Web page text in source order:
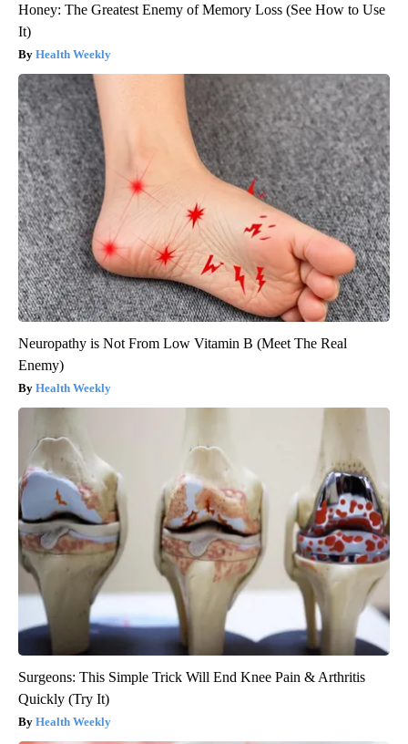
Honey: The Greatest Enemy of Memory Loss (See How to Use
It)
Health Weekly
Neuropathy is Not From Low Vitamin B (Meet The Real
Enemy)
Health Weekly
Surgeons: This Simple Trick Will End Knee Pain & Arthritis
Quickly (Try It)
Health Weekly